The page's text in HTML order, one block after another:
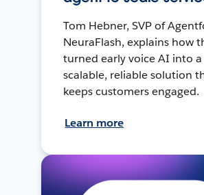
Tom Hebner, SVP of
NeuraFlash, explains how
turned early voice AI into a
scalable, reliable solution
keeps customers engaged.
Learn more